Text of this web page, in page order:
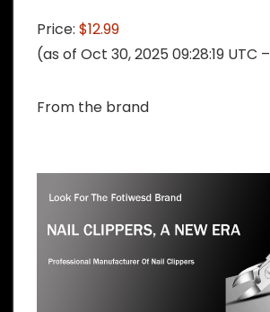
Price: $12.99
(as of Oct 30, 2025 09:28:19 UTC –
From the brand